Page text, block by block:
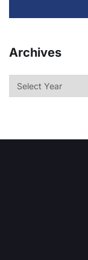
Archives